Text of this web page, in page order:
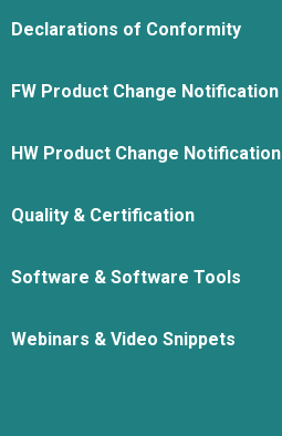
Declarations of Conformity
FW Product Change Notification
HW Product Change Notification
Quality & Certification
Software & Software Tools
Webinars & Video Snippets